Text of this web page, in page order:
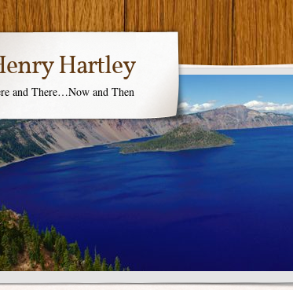
Hartley
and There…Now and Then